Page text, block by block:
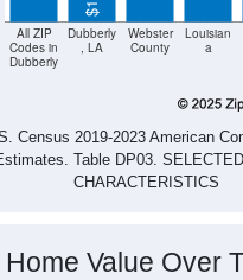
All ZIP
Codes in
Dubberly
Dubberly
, LA
Webster
County
Louisian
a
Census 2019-2023 American
Table DP03.
CHARACTERISTICS
Value Over